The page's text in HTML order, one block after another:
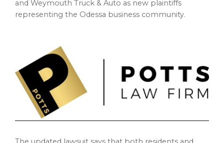
and Weymouth Truck & Auto as new plaintiffs
representing the Odessa business community.